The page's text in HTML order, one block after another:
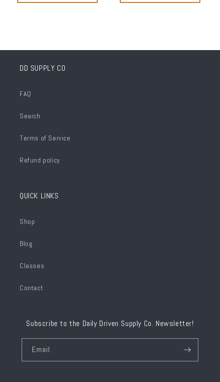
DD SUPPLY CO
FAQ
Search
Terms of Service
Refund policy
QUICK LINKS
Shop
Blog
Classes
Contact
Subscribe to the Daily Driven Supply Co. Newsletter!
Email